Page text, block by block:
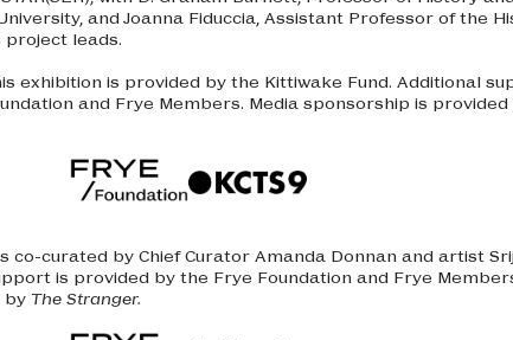
and Joanna Fiduccia, Assistant Professor of the
project leads.
exhibition is provided by the Kittiwake Fund. Additional
and Frye Members. Media sponsorship is provided
co-curated by Chief Curator Amanda Donnan and artist
is provided by the Frye Foundation and Frye
by The Stranger.